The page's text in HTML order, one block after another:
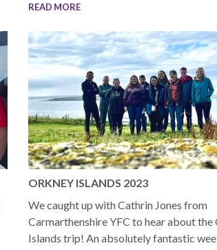
READ MORE
ORKNEY ISLANDS 2023
We caught up with Cathrin Jones from
Carmarthenshire YFC to hear about the
Islands trip! An absolutely fantastic